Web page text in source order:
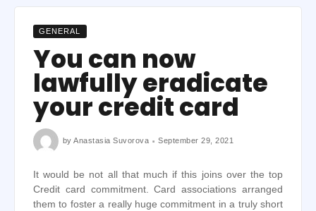
GENERAL
You can now
lawfully eradicate
your credit card
byAnastasia Suvorova September 29, 2021
It would be not all that much if this joins over the top
Credit card commitment. Card associations arranged
them to foster a really huge commitment in a truly short